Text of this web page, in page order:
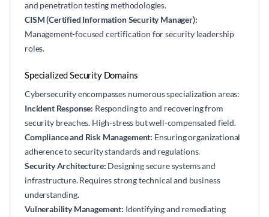
and penetration testing methodologies.
CISM (Certified Information Security Manager):
Management-focused certification for security leadership
roles.
Specialized Security Domains
Cybersecurity encompasses numerous specialization areas:
Incident Response: Responding to and recovering from
security breaches. High-stress but well-compensated field.
Compliance and Risk Management: Ensuring organizational
adherence to security standards and regulations.
Security Architecture: Designing secure systems and
infrastructure. Requires strong technical and business
understanding.
Vulnerability Management: Identifying and remediating